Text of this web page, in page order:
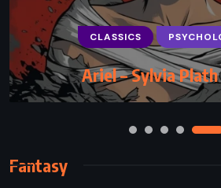
CLASSICS
Romeo and Juliet –
(1597)
Fantasy